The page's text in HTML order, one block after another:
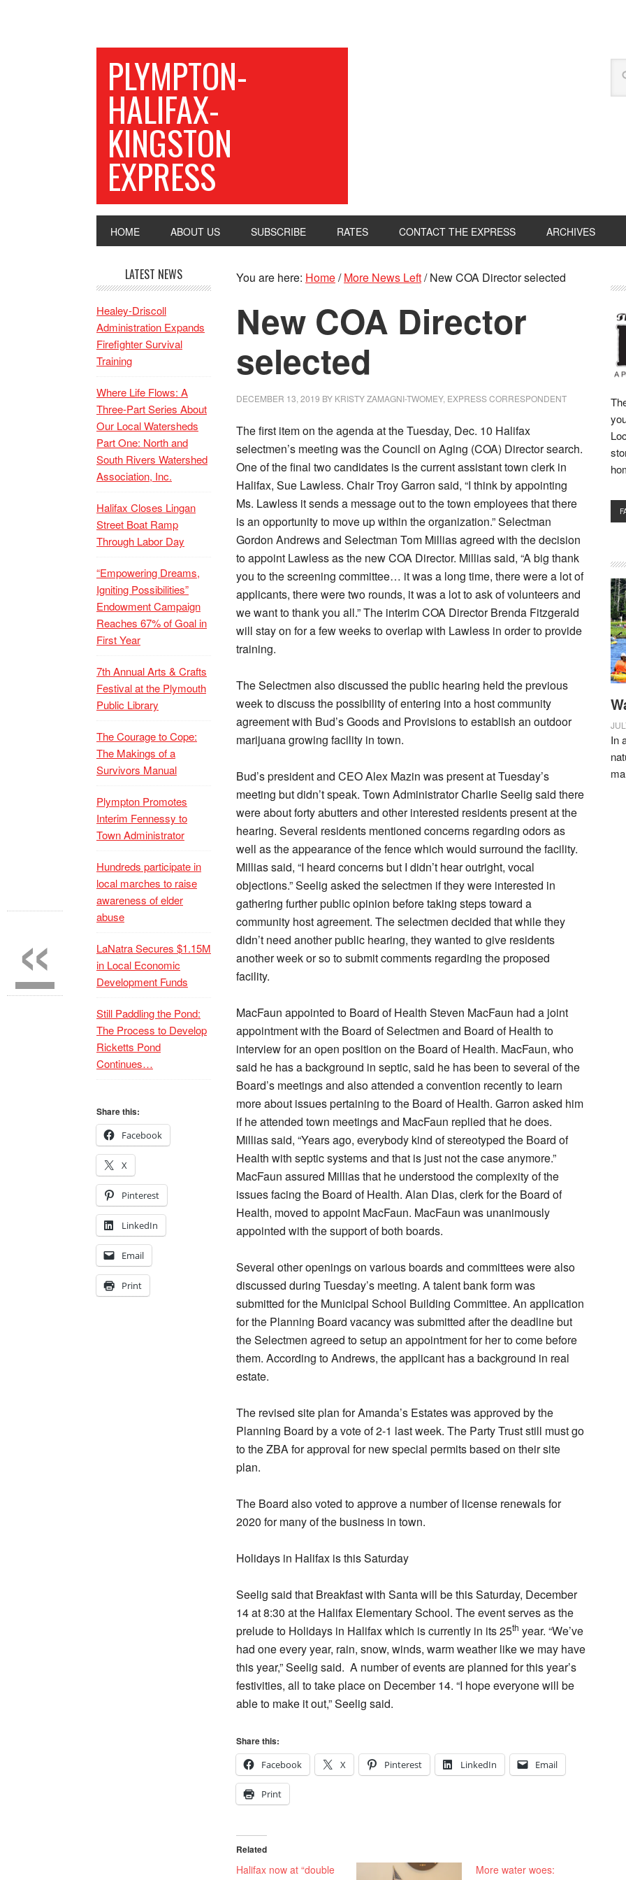
PLYMPTON-
HALIFAX-
KINGSTON
EXPRESS
HOME ABOUT US SUBSCRIBE RATES CONTACT THE EXPRESS ARCHIVES
You are here: Home/ More News Left/New COA Director selected
New COA Director
selected
DECEMBER 13, 2019 BY KRISTY ZAMAGNI-TWOMEY, EXPRESS CORRESPONDENT
The first item on the agenda at the Tuesday, Dec. 10 Halifax
selectmen’s meeting was the Council on Aging (COA) Director search.
One of the final two candidates is the current assistant town clerk in
Halifax, Sue Lawless. Chair Troy Garron said, “I think by appointing
Ms. Lawless it sends a message out to the town employees that there
is an opportunity to move up within the organization.” Selectman
Gordon Andrews and Selectman Tom Millias agreed with the decision
to appoint Lawless as the new COA Director. Millias said, “A big thank
you to the screening committee… it was a long time, there were a lot of
applicants, there were two rounds, it was a lot to ask of volunteers and
we want to thank you all.” The interim COA Director Brenda Fitzgerald
will stay on for a few weeks to overlap with Lawless in order to provide
training.
The Selectmen also discussed the public hearing held the previous
week to discuss the possibility of entering into a host community
agreement with Bud’s Goods and Provisions to establish an outdoor
marijuana growing facility in town.
Bud’s president and CEO Alex Mazin was present at Tuesday’s
meeting but didn’t speak. Town Administrator Charlie Seelig said there
were about forty abutters and other interested residents present at the
hearing. Several residents mentioned concerns regarding odors as
well as the appearance of the fence which would surround the facility.
Millias said, “I heard concerns but I didn’t hear outright, vocal
objections.” Seelig asked the selectmen if they were interested in
gathering further public opinion before taking steps toward a
community host agreement. The selectmen decided that while they
didn’t need another public hearing, they wanted to give residents
another week or so to submit comments regarding the proposed
facility.
MacFaun appointed to Board of Health Steven MacFaun had a joint
appointment with the Board of Selectmen and Board of Health to
interview for an open position on the Board of Health. MacFaun, who
said he has a background in septic, said he has been to several of the
Board’s meetings and also attended a convention recently to learn
more about issues pertaining to the Board of Health. Garron asked him
if he attended town meetings and MacFaun replied that he does.
Millias said, “Years ago, everybody kind of stereotyped the Board of
Health with septic systems and that is just not the case anymore.”
MacFaun assured Millias that he understood the complexity of the
issues facing the Board of Health. Alan Dias, clerk for the Board of
Health, moved to appoint MacFaun. MacFaun was unanimously
appointed with the support of both boards.
Several other openings on various boards and committees were also
discussed during Tuesday’s meeting. A talent bank form was
submitted for the Municipal School Building Committee. An application
for the Planning Board vacancy was submitted after the deadline but
the Selectmen agreed to setup an appointment for her to come before
them. According to Andrews, the applicant has a background in real
estate.
The revised site plan for Amanda’s Estates was approved by the
Planning Board by a vote of 2-1 last week. The Party Trust still must go
to the ZBA for approval for new special permits based on their site
plan.
The Board also voted to approve a number of license renewals for
2020 for many of the business in town.
Holidays in Halifax is this Saturday
Seelig said that Breakfast with Santa will be this Saturday, December
14 at 8:30 at the Halifax Elementary School. The event serves as the
prelude to Holidays in Halifax which is currently in its 25th year. “We’ve
had one every year, rain, snow, winds, warm weather like we may have
this year,” Seelig said. A number of events are planned for this year’s
festivities, all to take place on December 14. “I hope everyone will be
able to make it out,” Seelig said.
Share this:
Facebook
X Pinterest LinkedIn Email
Print
Related
Halifax now at “double
More water woes:
In
LATEST NEWS
Healey-Driscoll
Administration Expands
Firefighter Survival
Training
Where Life Flows: A
Three-Part Series About
Our Local Watersheds
Part One: North and
South Rivers Watershed
Association, Inc.
Halifax Closes Lingan
Street Boat Ramp
Through Labor Day
“Empowering Dreams,
Igniting Possibilities”
Endowment Campaign
Reaches 67% of Goal in
First Year
7th Annual Arts & Crafts
Festival at the Plymouth
Public Library
The Courage to Cope:
The Makings of a
Survivors Manual
Plympton Promotes
Interim Fennessy to
Town Administrator
Hundreds participate in
local marches to raise
awareness of elder
abuse
LaNatra Secures $1.15M
in Local Economic
Development Funds
Still Paddling the Pond:
The Process to Develop
Ricketts Pond
Continues…
Share this:
Facebook
X
Pinterest
LinkedIn
Email
Print
«